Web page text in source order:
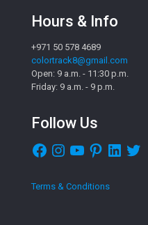
Hours & Info
+971 50 578 4689
colortrack8@gmail.com
Open: 9 a.m. - 11:30 p.m.
Friday: 9 a.m. - 9 p.m.
Follow Us
Facebook
InstagramYouTubePinterestLinkedIn
Twitter
Terms & Conditions